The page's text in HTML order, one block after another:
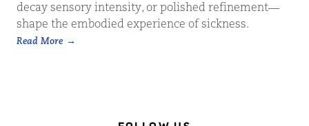
decay sensory intensity, or polished refinement—
shape the embodied experience of sickness.
Read More